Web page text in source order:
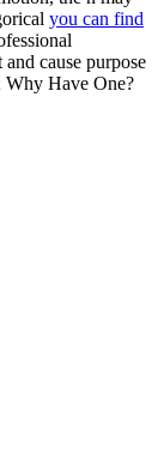
you can find
cause purpose
Why Have One?